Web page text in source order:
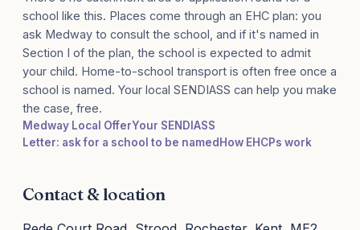
school like this. Places come through an EHC plan: you
ask Medway to consult the school, and if it's named in
Section I of the plan, the school is expected to admit
your child. Home-to-school transport is often free once a
school is named. Your local SENDIASS can help you make
the case, free.
Medway Local OfferYour SENDIASS
Letter: ask for a school to be named How EHCPs work
Contact & location